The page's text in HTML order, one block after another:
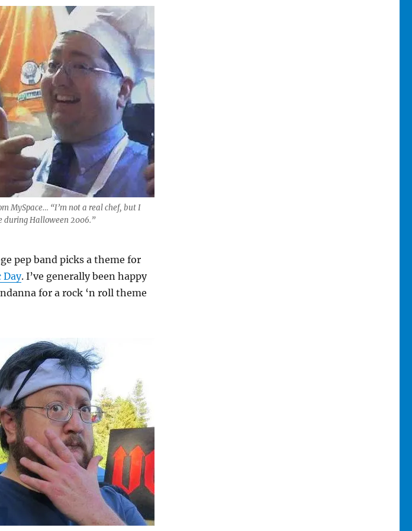
MySpace… “I’m not a real chef, but I
during Halloween 2006.”
pep band picks a theme for
Day. I’ve generally been happy
for a rock ‘n roll theme